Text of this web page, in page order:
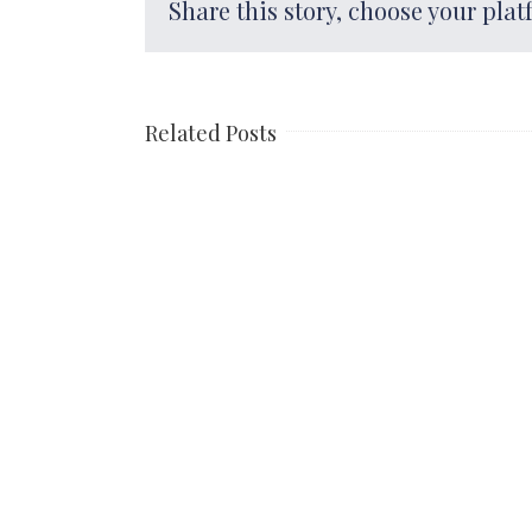
Share this story, choose your
Related Posts